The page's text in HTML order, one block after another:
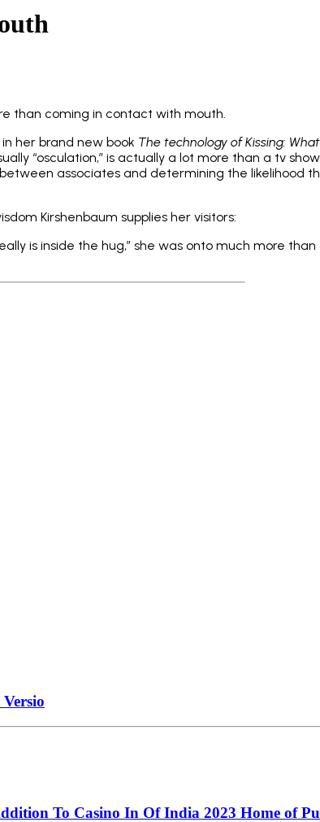
than coming in contact with mouth.
her brand new book The technology of Kissing:
“osculation,” is actually a lot more than a tv
associates and determining the likelihood
Kirshenbaum supplies her visitors:
is inside the hug,” she was onto much more than
To Casino In Of India 2023 Home of